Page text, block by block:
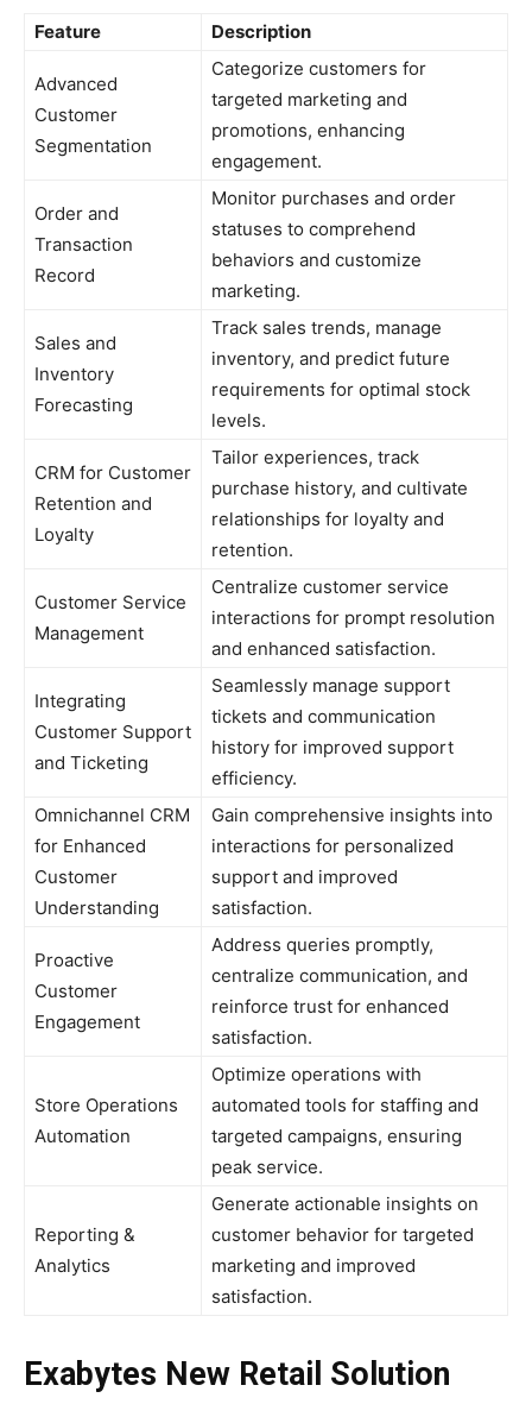
Feature Description
Advanced
Customer
Segmentation
Categorize customers for
targeted marketing and
promotions, enhancing
engagement.
Order and
Transaction
Record
Monitor purchases and order
statuses to comprehend
behaviors and customize
marketing.
Sales and
Inventory
Forecasting
Track sales trends, manage
inventory, and predict future
requirements for optimal stock
levels.
CRM for Customer
Retention and
Loyalty
Tailor experiences, track
purchase history, and cultivate
relationships for loyalty and
retention.
Customer Service
Management
Centralize customer service
interactions for prompt resolution
and enhanced satisfaction.
Integrating
Customer Support
and Ticketing
Seamlessly manage support
tickets and communication
history for improved support
efficiency.
Omnichannel CRM
for Enhanced
Customer
Understanding
Gain comprehensive insights into
interactions for personalized
support and improved
satisfaction.
Proactive
Customer
Engagement
Address queries promptly,
centralize communication, and
reinforce trust for enhanced
satisfaction.
Store Operations
Automation
Optimize operations with
automated tools for staffing and
targeted campaigns, ensuring
peak service.
Reporting &
Analytics
Generate actionable insights on
customer behavior for targeted
marketing and improved
satisfaction.
Exabytes New Retail Solution